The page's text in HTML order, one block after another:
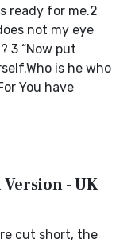
ready for me.2
not my eye
3 “Now put
is he who
You have
- UK
cut short, the